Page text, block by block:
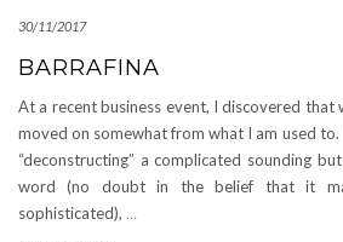
30/11/2017
BARRAFINA
At a recent business event, I discovered that
moved on somewhat from what I am used
“deconstructing” a complicated sounding
word (no doubt in the belief that it
sophisticated), …